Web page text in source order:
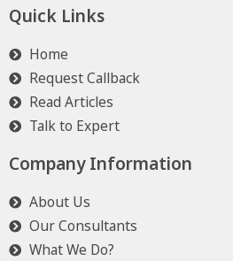
Quick Links
Home
Request Callback
Read Articles
Talk to Expert
Company Information
About Us
Our Consultants
What We Do?